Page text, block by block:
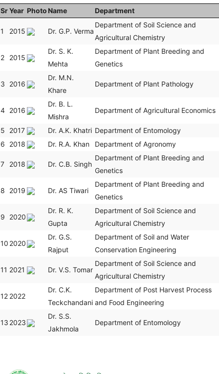
SrYear Photo Name Department
1 2015 Dr. G.P. Verma
Department of Soil Science and
Agricultural Chemistry
2 2015
Dr. S. K.
Mehta
Department of Plant Breeding and
Genetics
3 2016
Dr. M.N.
Khare
Department of Plant Pathology
4 2016
Dr. B. L.
Mishra
Department of Agricultural Economics
5 2017 Dr. A.K. Khatri Department of Entomology
6
2018 Dr. R.A. Khan Department of Agronomy
7 2018 Dr. C.B. Singh
Department of Plant Breeding and
Genetics
8 2019 Dr. AS Tiwari
Department of Plant Breeding and
Genetics
9 2020
Dr. R. K.
Gupta
Department of Soil Science and
Agricultural Chemistry
10 2020
Dr. G.S.
Rajput
Department of Soil and Water
Conservation Engineering
11 2021 Dr. V.S. Tomar
Department of Soil Science and
Agricultural Chemistry
12 2022
Dr. C.K.
Teckchandani
Department of Post Harvest Process
and Food Engineering
13 2023
Dr. S.S.
Jakhmola
Department of Entomology